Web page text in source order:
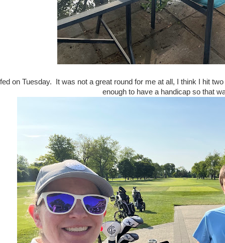
on Tuesday. It was not a great round for me at all, I think I hit
enough to have a handicap so that